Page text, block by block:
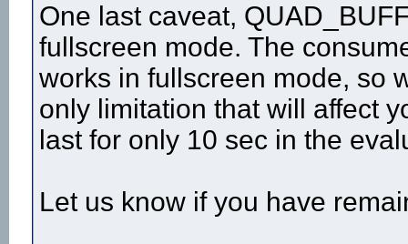
One last caveat,
fullscreen mode. The
works in fullscreen mode, so
only limitation that will affect
last for only 10 sec in the
Let us know if you have